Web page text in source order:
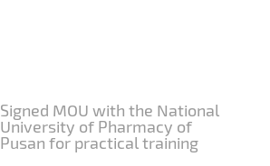
Signed MOU with the National
University of Pharmacy of
Pusan for practical training